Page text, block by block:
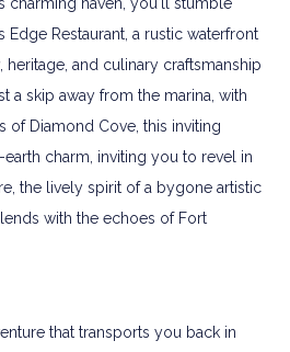
Restaurant, a rustic waterfront
and culinary craftsmanship
a skip away from the marina, with
of Diamond Cove, this inviting
charm, inviting you to revel in
the lively spirit of a bygone artistic
with the echoes of Fort
that transports you back in